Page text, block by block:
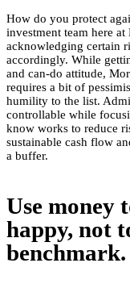
How do you protect
investment team here
acknowledging certain
accordingly. While
and can-do attitude,
requires a bit of
humility to the list.
controllable while
know works to reduce
sustainable cash flow
a buffer.
Use money
happy, not
benchmark.